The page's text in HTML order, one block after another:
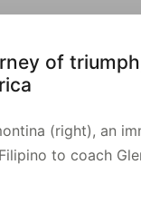
of
(right), an
to coach